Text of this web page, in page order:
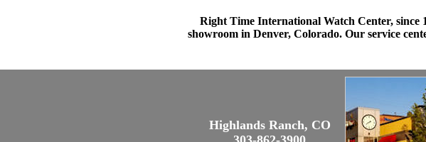
Right Time International Watch Center, since
showroom in Denver, Colorado. Our service
Highlands Ranch, CO